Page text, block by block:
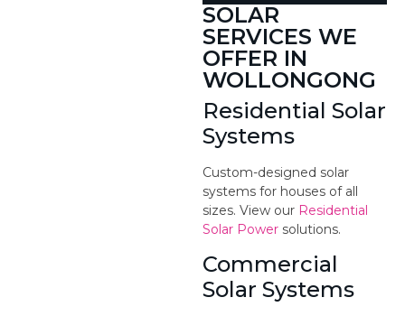
SOLAR
SERVICES WE
OFFER IN
WOLLONGONG
Residential Solar
Systems
Custom-designed solar
systems for houses of all
sizes. View our Residential
Solar Power solutions.
Commercial
Solar Systems